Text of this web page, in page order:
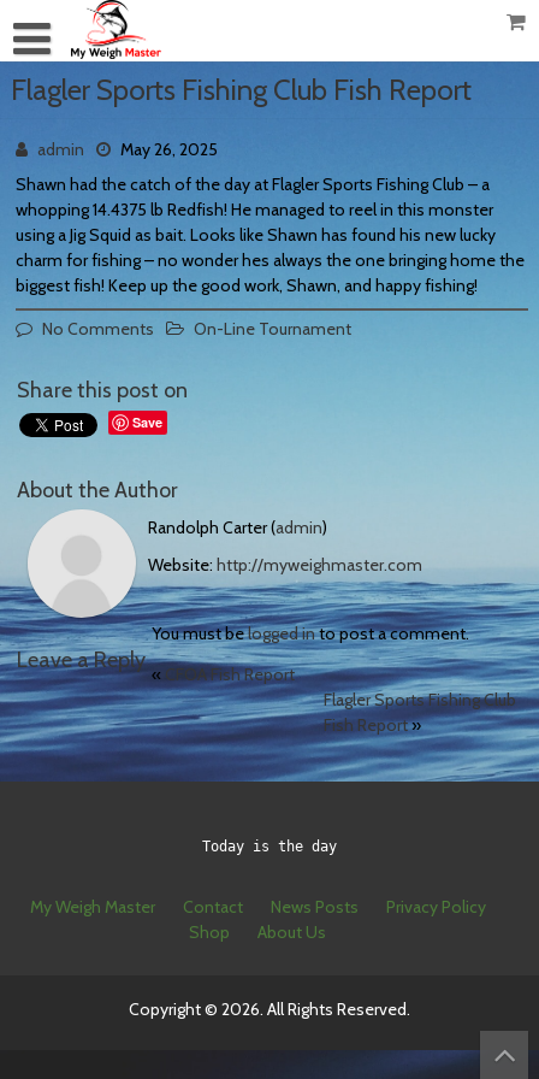
Flagler Sports Fishing Club Fish Report
admin
May 26, 2025
Shawn had the catch of the day at Flagler Sports Fishing Club – a
whopping 14.4375 lb Redfish! He managed to reel in this monster
using a Jig Squid as bait. Looks like Shawn has found his new lucky
charm for fishing – no wonder hes always the one bringing home the
biggest fish! Keep up the good work, Shawn, and happy fishing!
No Comments
On-Line Tournament
Share this post on
Save
About the Author
Randolph Carter (admin)
Website:http://myweighmaster.com
Leave a Reply
You must belogged into post a comment.
« CFOA Fish Report
Flagler Sports Fishing Club
Fish Report»
Today is the day
My Weigh Master Contact News Posts
Privacy Policy
Shop
About Us
Copyright © 2026. All Rights Reserved.